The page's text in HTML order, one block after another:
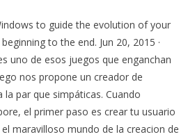
to guide the evolution of your
to the end. Jun 20, 2015 ·
uno de esos juegos que enganchan
nos propone un creador de
par que simpáticas. Cuando
el primer paso es crear tu usuario
maravilloso mundo de la creacion de